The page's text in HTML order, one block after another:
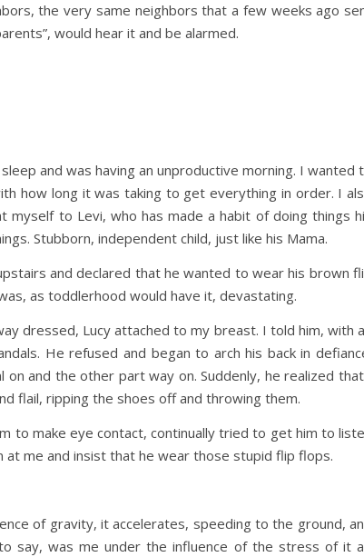
the very same neighbors that a few weeks ago
would hear it and be alarmed.
and was having an unproductive morning. I wanted
how long it was taking to get everything in order. I
to Levi, who has made a habit of doing things
Stubborn, independent child, just like his Mama.
and declared that he wanted to wear his brown
as toddlerhood would have it, devastating.
dressed, Lucy attached to my breast. I told him, with
He refused and began to arch his back in
and the other part way on. Suddenly, he realized
flail, ripping the shoes off and throwing them.
to make eye contact, continually tried to get him to
me and insist that he wear those stupid flip flops.
of gravity, it accelerates, speeding to the ground,
say, was me under the influence of the stress of it